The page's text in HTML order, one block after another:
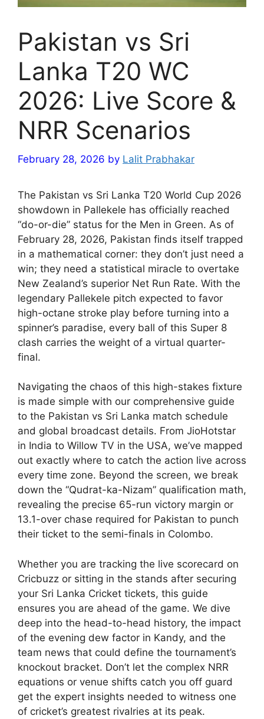
Pakistan vs Sri
Lanka T20 WC
2026: Live Score &
NRR Scenarios
February 28, 2026 by Lalit Prabhakar
The Pakistan vs Sri Lanka T20 World Cup 2026
showdown in Pallekele has officially reached
“do-or-die” status for the Men in Green. As of
February 28, 2026, Pakistan finds itself trapped
in a mathematical corner: they don’t just need a
win; they need a statistical miracle to overtake
New Zealand’s superior Net Run Rate. With the
legendary Pallekele pitch expected to favor
high-octane stroke play before turning into a
spinner’s paradise, every ball of this Super 8
clash carries the weight of a virtual quarter-
final.
Navigating the chaos of this high-stakes fixture
is made simple with our comprehensive guide
to the Pakistan vs Sri Lanka match schedule
and global broadcast details. From JioHotstar
in India to Willow TV in the USA, we’ve mapped
out exactly where to catch the action live across
every time zone. Beyond the screen, we break
down the “Qudrat-ka-Nizam” qualification math,
revealing the precise 65-run victory margin or
13.1-over chase required for Pakistan to punch
their ticket to the semi-finals in Colombo.
Whether you are tracking the live scorecard on
Cricbuzz or sitting in the stands after securing
your Sri Lanka Cricket tickets, this guide
ensures you are ahead of the game. We dive
deep into the head-to-head history, the impact
of the evening dew factor in Kandy, and the
team news that could define the tournament’s
knockout bracket. Don’t let the complex NRR
equations or venue shifts catch you off guard
get the expert insights needed to witness one
of cricket’s greatest rivalries at its peak.